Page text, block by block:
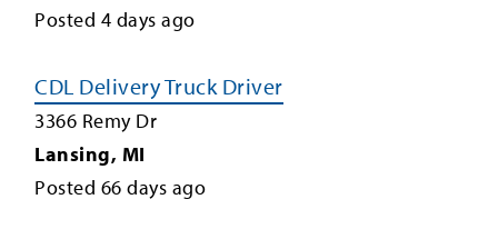
Posted 4 days ago
CDL Delivery Truck Driver
3366 Remy Dr
Lansing, MI
Posted 66 days ago